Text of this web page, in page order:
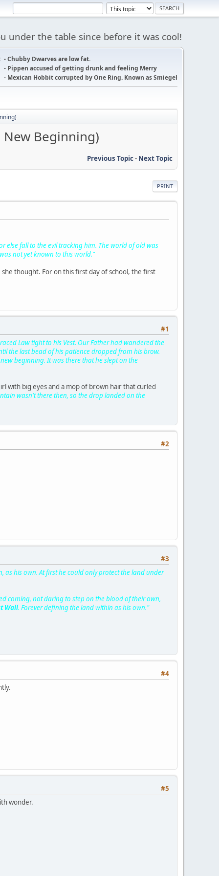
under the table since before it was cool!
- Chubby Dwarves are low fat.
- Pippen accused of getting drunk and feeling Merry
- Mexican Hobbit corrupted by One Ring. Known as Smiegel
New Beginning)
Previous Topic- Next Topic
PRINT
else fall to the evil tracking him. The world of old was
not yet known to this world."
thought. For on this first day of school, the first
#1
Law tight to his Vest. Our Father had wandered the
the last bead of his patience dropped from his brow.
beginning. It was there that he slept on the
with big eyes and a mop of brown hair that curled
wasn't there then, so the drop landed on the
#2
#3
as his own. At first he could only protect the land under
coming, not daring to step on the blood of their own,
Wall. Forever defining the land within as his own."
#4
#5
wonder.